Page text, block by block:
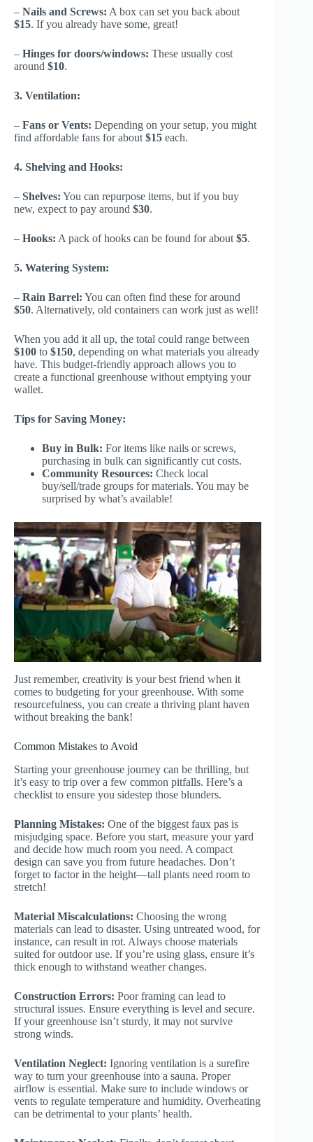
– Nails and Screws: A box can set you back about
$15. If you already have some, great!
– Hinges for doors/windows: These usually cost
around $10.
3. Ventilation:
– Fans or Vents: Depending on your setup, you might
find affordable fans for about$15 each.
4. Shelving and Hooks:
– Shelves: You can repurpose items, but if you buy
new, expect to pay around $30.
– Hooks: A pack of hooks can be found for about$5.
5. Watering System:
– Rain Barrel: You can often find these for around
$50. Alternatively, old containers can work just as well!
When you add it all up, the total could range between
$100 to $150, depending on what materials you already
have. This budget-friendly approach allows you to
create a functional greenhouse without emptying your
wallet.
Tips for Saving Money:
Buy in Bulk: For items like nails or screws,
purchasing in bulk can significantly cut costs.
Community Resources: Check local
buy/sell/trade groups for materials. You may be
surprised by what’s available!
Just remember, creativity is your best friend when it
comes to budgeting for your greenhouse. With some
resourcefulness, you can create a thriving plant haven
without breaking the bank!
Common Mistakes to Avoid
Starting your greenhouse journey can be thrilling, but
it’s easy to trip over a few common pitfalls. Here’s a
checklist to ensure you sidestep those blunders.
Planning Mistakes: One of the biggest faux pas is
misjudging space. Before you start, measure your yard
and decide how much room you need. A compact
design can save you from future headaches. Don’t
forget to factor in the height—tall plants need room to
stretch!
Material Miscalculations: Choosing the wrong
materials can lead to disaster. Using untreated wood, for
instance, can result in rot. Always choose materials
suited for outdoor use. If you’re using glass, ensure it’s
thick enough to withstand weather changes.
Construction Errors: Poor framing can lead to
structural issues. Ensure everything is level and secure.
If your greenhouse isn’t sturdy, it may not survive
strong winds.
Ventilation Neglect: Ignoring ventilation is a surefire
way to turn your greenhouse into a sauna. Proper
airflow is essential. Make sure to include windows or
vents to regulate temperature and humidity. Overheating
can be detrimental to your plants’ health.